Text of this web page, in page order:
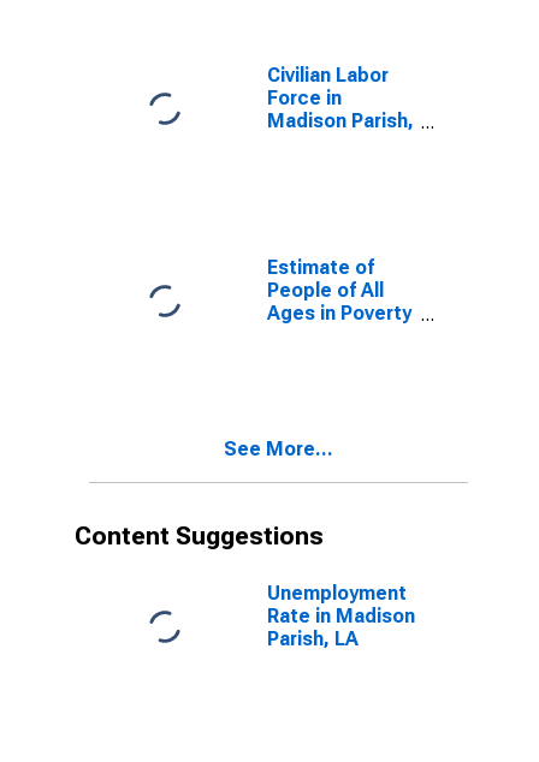
Civilian Labor
Force in
Madison Parish,
Estimate of
People of All
Ages in Poverty
See More...
Content Suggestions
Unemployment
Rate in Madison
Parish, LA